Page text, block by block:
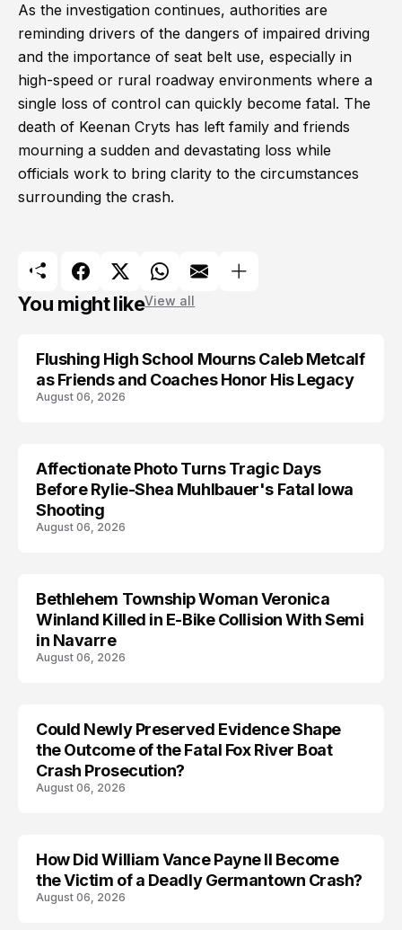
As the investigation continues, authorities are
reminding drivers of the dangers of impaired driving
and the importance of seat belt use, especially in
high-speed or rural roadway environments where a
single loss of control can quickly become fatal. The
death of Keenan Cryts has left family and friends
mourning a sudden and devastating loss while
officials work to bring clarity to the circumstances
surrounding the crash.
You might likeView all
Flushing High School Mourns Caleb Metcalf
as Friends and Coaches Honor His Legacy
August 06, 2026
ARRESTED
Affectionate Photo Turns Tragic Days
Before Rylie-Shea Muhlbauer's Fatal Iowa
Shooting
August 06, 2026
LIFESTYLE
Bethlehem Township Woman Veronica
Winland Killed in E-Bike Collision With Semi
in Navarre
August 06, 2026
Could Newly Preserved Evidence Shape
the Outcome of the Fatal Fox River Boat
Crash Prosecution?
August 06, 2026
ACCIDENT
How Did William Vance Payne II Become
the Victim of a Deadly Germantown Crash?
August 06, 2026